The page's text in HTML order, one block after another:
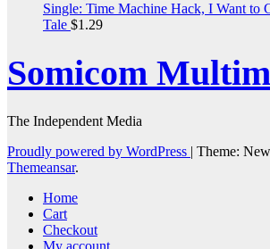
Single: Time Machine Hack, I Want to
Tale $1.29
Somicom
The Independent Media
Proudly powered by WordPress | Theme:
Themeansar.
Home
Cart
Checkout
My account